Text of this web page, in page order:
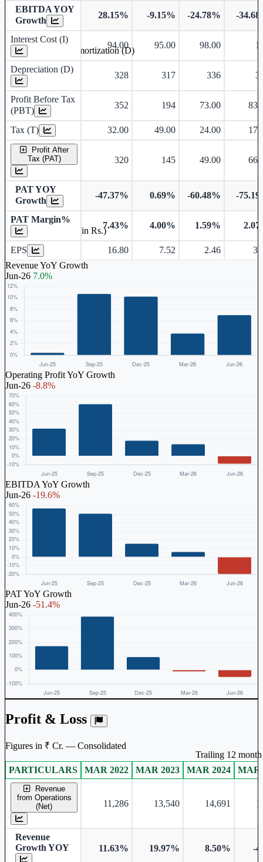
EBITDA YOY
Growth
28.15% -9.15% -24.78% -
Interest Cost (I)
94.00 95.00 98.00
Depreciation (D)
328 317 336
Profit Before Tax
(PBT)
352 194 73.00
Tax (T) 32.00 49.00 24.00
Profit After
Tax (PAT)
320 145 49.00
PAT YOY
Growth
-47.37% 0.69% -60.48% -
PAT Margin%
7.43% 4.00% 1.59%
EPS 16.80 7.52 2.46
Revenue YoY Growth
Jun-26 7.0%
Operating Profit YoY Growth
Jun-26 -8.8%
EBITDA YoY Growth
Jun-26 -19.6%
PAT YoY Growth
Jun-26 -51.4%
Profit & Loss
Figures in ₹ Cr. — Consolidated
Consolidated financial table.
PARTICULARS MAR 2022 MAR 2023 MAR 2024 MAR
Revenue
from Operations
(Net)
11,286 13,540 14,691
Revenue
Growth YOY
11.63% 19.97% 8.50% -
Depreciation and Amortization (D)
Earnings Per Share (in Rs.)
Trailing 12